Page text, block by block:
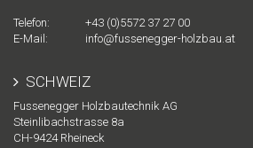
Telefon:
+43 (0)5572 37 27 00
E-Mail:
info@fussenegger-holzbau.at
SCHWEIZ
Fussenegger Holzbautechnik AG
Steinlibachstrasse 8a
CH-9424 Rheineck